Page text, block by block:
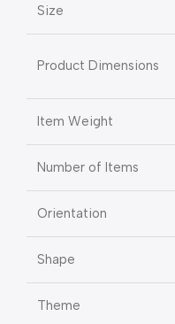
Size
Product Dimensions
Item Weight
Number of Items
Orientation
Shape
Theme